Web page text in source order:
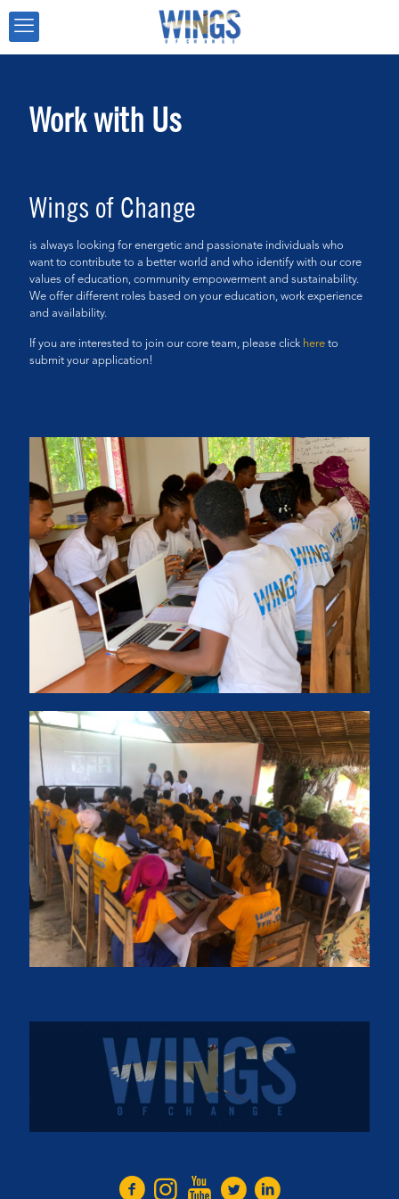
Work with Us
Wings of Change
is always looking for energetic and passionate individuals who
want to contribute to a better world and who identify with our core
values of education, community empowerment and sustainability.
We offer different roles based on your education, work experience
and availability.
If you are interested to join our core team, please click here to
submit your application!